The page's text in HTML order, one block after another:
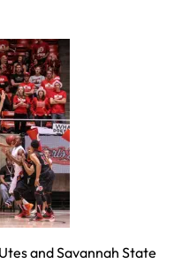
and Savannah State